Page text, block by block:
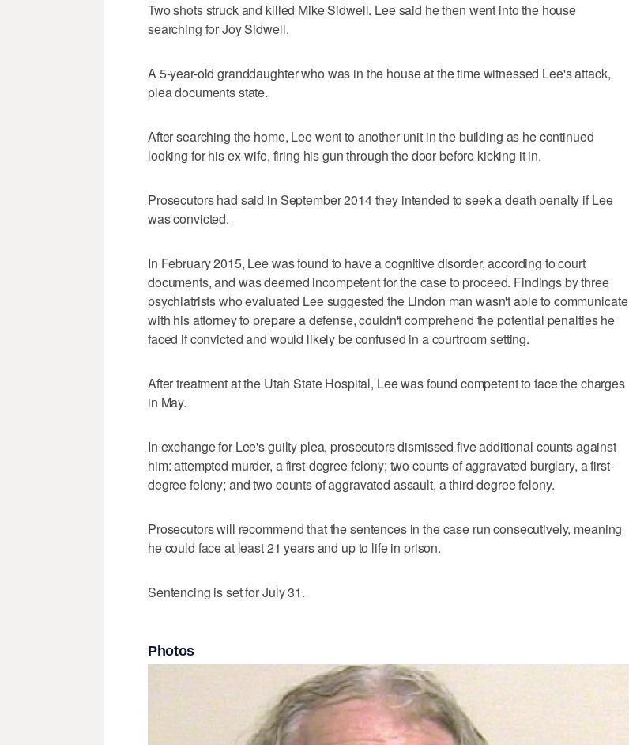
Two shots struck and killed Mike Sidwell. Lee said he then went into the house
searching for Joy Sidwell.
A 5-year-old granddaughter who was in the house at the time witnessed Lee's attack,
plea documents state.
After searching the home, Lee went to another unit in the building as he continued
looking for his ex-wife, firing his gun through the door before kicking it in.
Prosecutors had said in September 2014 they intended to seek a death penalty if Lee
was convicted.
In February 2015, Lee was found to have a cognitive disorder, according to court
documents, and was deemed incompetent for the case to proceed. Findings by three
psychiatrists who evaluated Lee suggested the Lindon man wasn't able to communicate
with his attorney to prepare a defense, couldn't comprehend the potential penalties he
faced if convicted and would likely be confused in a courtroom setting.
After treatment at the Utah State Hospital, Lee was found competent to face the charges
in May.
In exchange for Lee's guilty plea, prosecutors dismissed five additional counts against
him: attempted murder, a first-degree felony; two counts of aggravated burglary, a first-
degree felony; and two counts of aggravated assault, a third-degree felony.
Prosecutors will recommend that the sentences in the case run consecutively, meaning
he could face at least 21 years and up to life in prison.
Sentencing is set for July 31.
Photos